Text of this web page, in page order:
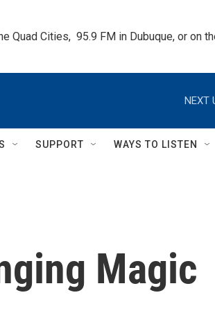
Quad Cities,  95.9 FM in Dubuque, or on
NEXT
SUPPORT WAYS TO LISTEN
Magic